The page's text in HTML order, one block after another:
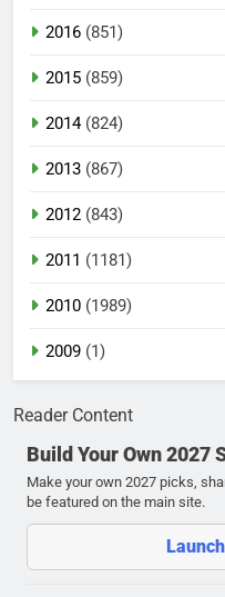
2016 (851)
2015 (859)
2014(824)
2013 (867)
2012 (843)
2011 (1181)
2010 (1989)
2009 (1)
Reader Content
Build Your Own 2027
Make your own 2027 picks,
be featured on the main site.